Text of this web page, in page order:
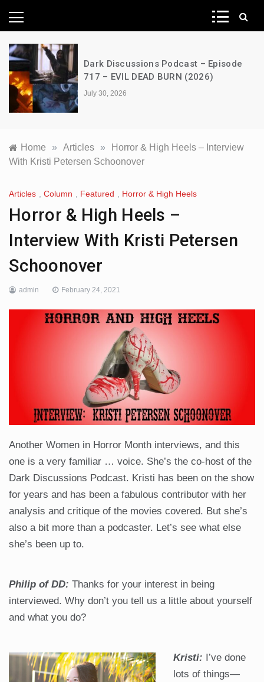
News Network
A Decimation of Dragons – House of
the Dragon – s03e06 – Faceless Men
July 28, 2026
Home » Articles »
Horror & High Heels – Interview
With Kristi Petersen Schoonover
Articles Column Featured Horror & High Heels
Horror & High Heels –
Interview With Kristi Petersen
Schoonover
admin February 24, 2021
Another Women in Horror Month interviews, and this
one is a very familiar … voice. She’s the co-host of the
Dark Discussions Podcast. Kristi has been on the show
for years and has been a fabulous contributor with her
analysis and critique of the movies covered. But she’s
also a bit more than a podcaster. Let’s see what else
she’s been up to.
Philip of DD: Thanks for your interest in being
interviewed. Why don’t you tell us a little about yourself
and what you do?
Kristi: I’ve done
lots of things—